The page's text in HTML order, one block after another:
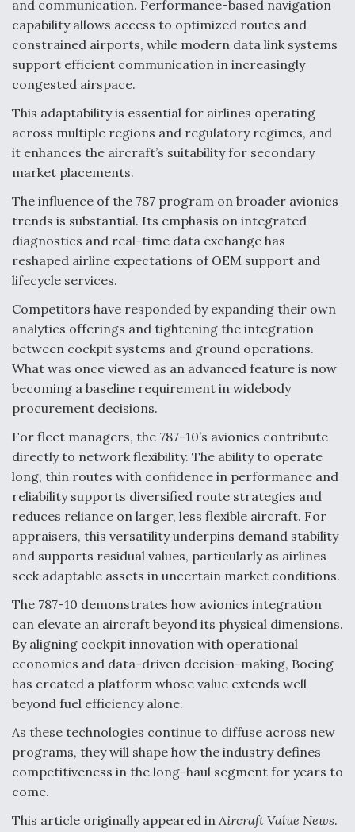
and communication. Performance-based navigation
capability allows access to optimized routes and
constrained airports, while modern data link systems
support efficient communication in increasingly
congested airspace.
This adaptability is essential for airlines operating
across multiple regions and regulatory regimes, and
it enhances the aircraft’s suitability for secondary
market placements.
The influence of the 787 program on broader avionics
trends is substantial. Its emphasis on integrated
diagnostics and real-time data exchange has
reshaped airline expectations of OEM support and
lifecycle services.
Competitors have responded by expanding their own
analytics offerings and tightening the integration
between cockpit systems and ground operations.
What was once viewed as an advanced feature is now
becoming a baseline requirement in widebody
procurement decisions.
For fleet managers, the 787-10’s avionics contribute
directly to network flexibility. The ability to operate
long, thin routes with confidence in performance and
reliability supports diversified route strategies and
reduces reliance on larger, less flexible aircraft. For
appraisers, this versatility underpins demand stability
and supports residual values, particularly as airlines
seek adaptable assets in uncertain market conditions.
The 787-10 demonstrates how avionics integration
can elevate an aircraft beyond its physical dimensions.
By aligning cockpit innovation with operational
economics and data-driven decision-making, Boeing
has created a platform whose value extends well
beyond fuel efficiency alone.
As these technologies continue to diffuse across new
programs, they will shape how the industry defines
competitiveness in the long-haul segment for years to
come.
This article originally appeared in Aircraft Value News.